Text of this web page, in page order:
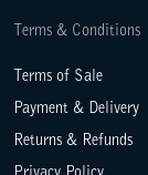
Terms & Conditions
Terms of Sale
Payment & Delivery
Returns & Refunds